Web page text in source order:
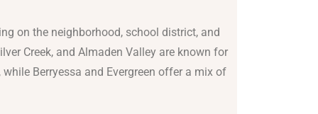
on the neighborhood, school district, and
Creek, and Almaden Valley are known for
Berryessa and Evergreen offer a mix of